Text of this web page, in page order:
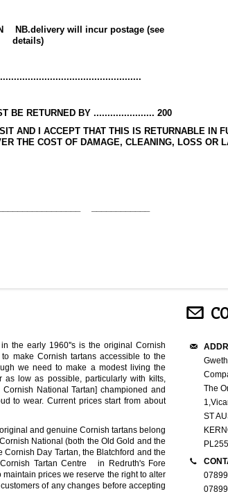
NB.delivery will incur postage (see
details)
BE RETURNED BY ...................... 200
AND I ACCEPT THAT THIS IS RETURNABLE IN
THE COST OF DAMAGE, CLEANING, LOSS OR
the early 1960''s is the original Cornish
make Cornish tartans accessible to the
we need to make a modest living the
as low as possible, particularly with kilts,
National Tartan] championed and
to wear. Current prices start from about
and genuine Cornish tartans belong
National (both the Old Gold and the
Day Tartan, the Blatchford and the
Tartan Centre in Redruth's Fore
prices we reserve the right to alter
of any changes before accepting
The
ST